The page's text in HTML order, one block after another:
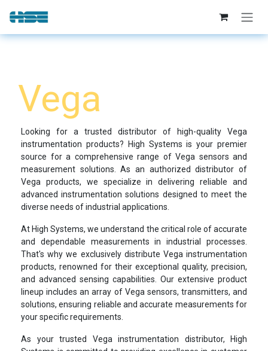
Skip to Content
Vega​
Looking for a trusted distributor of high-quality Vega
instrumentation products? High Systems is your premier
source for a comprehensive range of Vega sensors and
measurement solutions. As an authorized distributor of
Vega products, we specialize in delivering reliable and
advanced instrumentation solutions designed to meet the
diverse needs of industrial applications.
At High Systems, we understand the critical role of accurate
and dependable measurements in industrial processes.
That's why we exclusively distribute Vega instrumentation
products, renowned for their exceptional quality, precision,
and advanced sensing capabilities. Our extensive product
lineup includes an array of Vega sensors, transmitters, and
solutions, ensuring reliable and accurate measurements for
your specific requirements.
As your trusted Vega instrumentation distributor, High